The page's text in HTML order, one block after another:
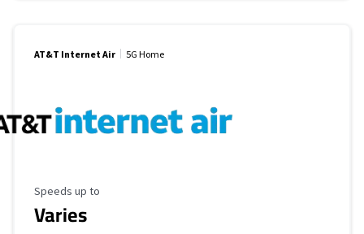
AT&T Internet Air 5G Home
Maximum Speed
Speeds up to
Varies